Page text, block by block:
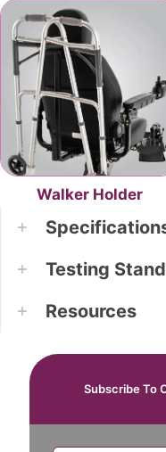
Walker Holder
Testing
Resources
Subscribe To